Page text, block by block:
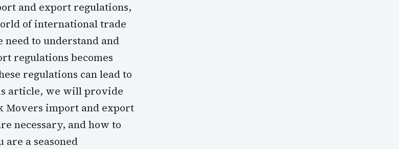
and export regulations,
of international trade
need to understand and
regulations becomes
regulations can lead to
article, we will provide
Movers import and export
necessary, and how to
a seasoned